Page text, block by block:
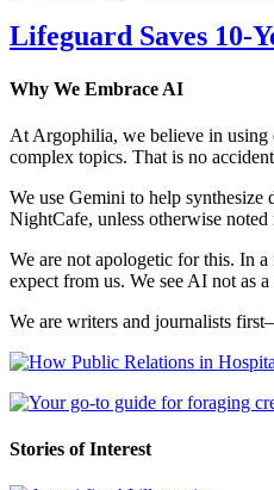
Lifeguard Saves 10-
Why We Embrace AI
At Argophilia, we believe in using
complex topics. That is no
We use Gemini to help synthesize
NightCafe, unless otherwise
We are not apologetic for this. In
expect from us. We see AI not as
We are writers and journalists
Stories of Interest